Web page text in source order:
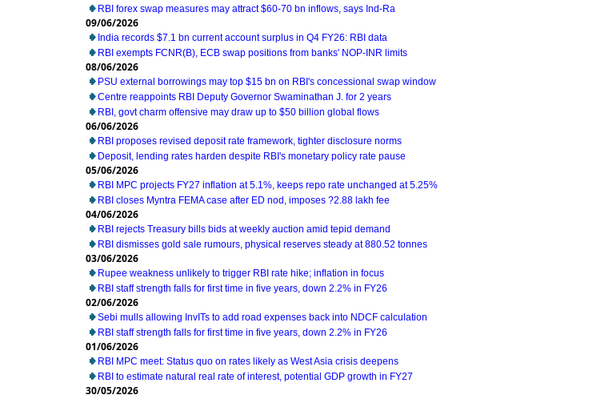
RBI forex swap measures may attract $60-70 bn inflows, says Ind-Ra
09/06/2026
India records $7.1 bn current account surplus in Q4 FY26: RBI data
RBI exempts FCNR(B), ECB swap positions from banks' NOP-INR limits
08/06/2026
PSU external borrowings may top $15 bn on RBI's concessional swap window
Centre reappoints RBI Deputy Governor Swaminathan J. for 2 years
RBI, govt charm offensive may draw up to $50 billion global flows
06/06/2026
RBI proposes revised deposit rate framework, tighter disclosure norms
Deposit, lending rates harden despite RBI's monetary policy rate pause
05/06/2026
RBI MPC projects FY27 inflation at 5.1%, keeps repo rate unchanged at 5.25%
RBI closes Myntra FEMA case after ED nod, imposes ?2.88 lakh fee
04/06/2026
RBI rejects Treasury bills bids at weekly auction amid tepid demand
RBI dismisses gold sale rumours, physical reserves steady at 880.52 tonnes
03/06/2026
Rupee weakness unlikely to trigger RBI rate hike; inflation in focus
RBI staff strength falls for first time in five years, down 2.2% in FY26
02/06/2026
Sebi mulls allowing InvITs to add road expenses back into NDCF calculation
RBI staff strength falls for first time in five years, down 2.2% in FY26
01/06/2026
RBI MPC meet: Status quo on rates likely as West Asia crisis deepens
RBI to estimate natural real rate of interest, potential GDP growth in FY27
30/05/2026